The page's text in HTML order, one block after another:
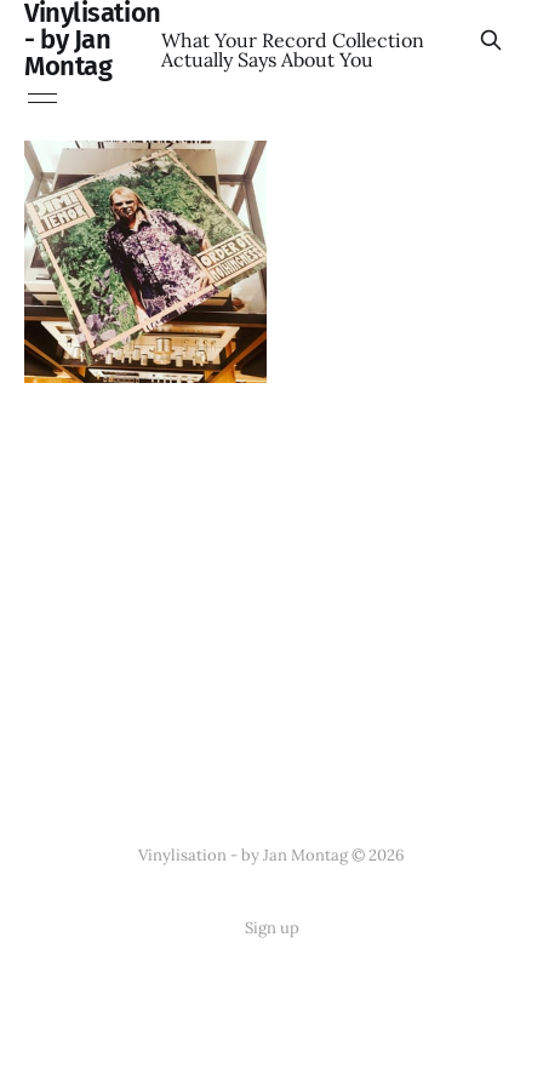
Vinylisation
- by Jan
Montag
What Your Record Collection
Actually Says About You
Vinylisation - by Jan Montag © 2026
Sign up